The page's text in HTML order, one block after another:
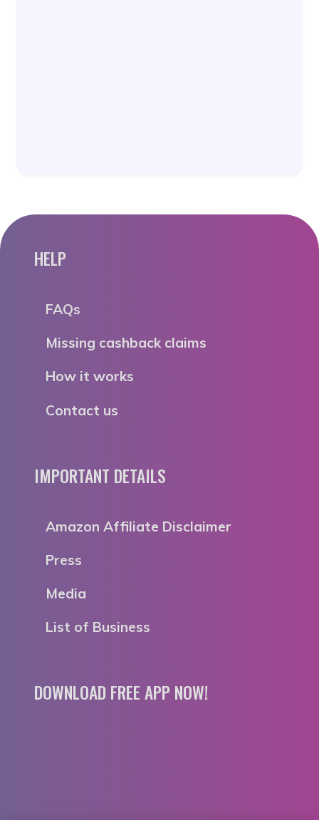
HELP
FAQs
Missing cashback claims
How it works
Contact us
IMPORTANT DETAILS
Amazon Affiliate Disclaimer
Press
Media
List of Business
DOWNLOAD FREE APP NOW!